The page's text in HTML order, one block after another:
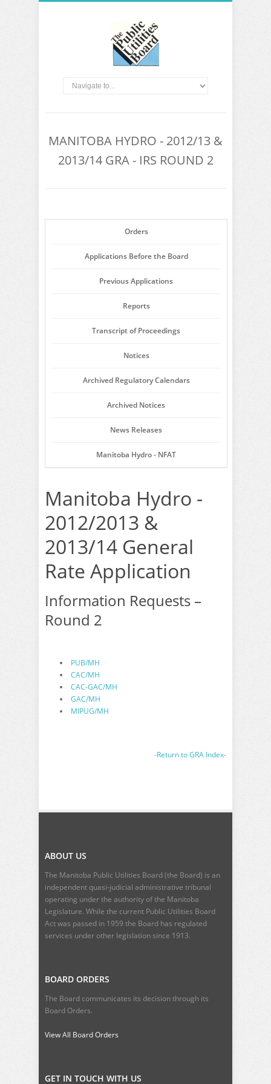
MANITOBA HYDRO - 2012/13 &
2013/14 GRA - IRS ROUND 2
Orders
Applications Before the Board
Previous Applications
Reports
Transcript of Proceedings
Notices
Archived Regulatory Calendars
Archived Notices
News Releases
Manitoba Hydro - NFAT
Manitoba Hydro -
2012/2013 &
2013/14 General
Rate Application
Information Requests –
Round 2
PUB/MH
CAC/MH
CAC-GAC/MH
GAC/MH
MIPUG/MH
-Return to GRA Index-
ABOUT US
The Manitoba Public Utilities Board (the Board) is an
independent quasi-judicial administrative tribunal
operating under the authority of the Manitoba
Legislature. While the current Public Utilities Board
Actwas passed in 1959 the Board has regulated
services under other legislation since 1913.
BOARD ORDERS
The Board communicates its decision through its
Board Orders.
View All Board Orders
GET IN TOUCH WITH US